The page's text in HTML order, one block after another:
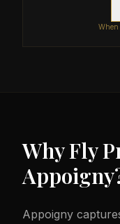
When
Why Fly
Appoigny
Appoigny